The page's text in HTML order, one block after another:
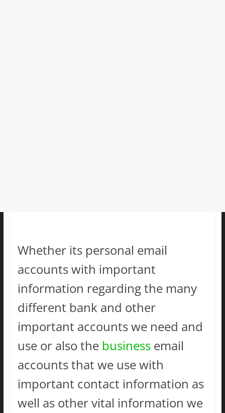
Whether its personal email
accounts with important
information regarding the many
different bank and other
important accounts we need and
use or also the businessemail
accounts that we use with
important contact information as
well as other vital information we